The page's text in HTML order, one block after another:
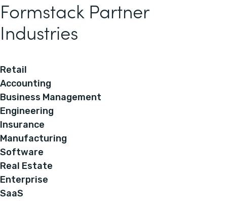
Formstack Partner
Industries
Retail
Accounting
Business Management
Engineering
Insurance
Manufacturing
Software
Real Estate
Enterprise
SaaS